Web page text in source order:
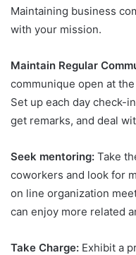
Maintaining business
with your mission.
Maintain Regular
communique open at
Set up each day check-
get remarks, and deal
Seek mentoring: Take
coworkers and look for
on line organization
can enjoy more related
Take Charge: Exhibit a